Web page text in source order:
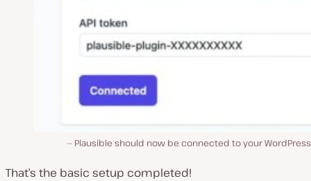
Plausible should now be connected to your
That’s the basic setup completed!